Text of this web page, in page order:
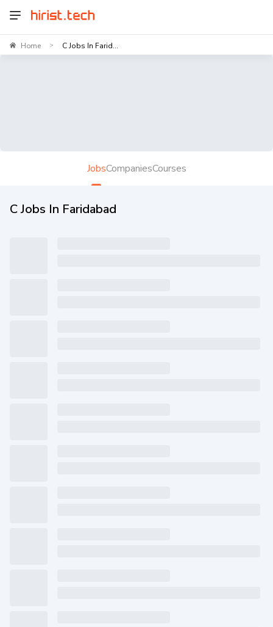
Home > C Jobs In Farid...
JobsCompaniesCourses
C Jobs In Faridabad